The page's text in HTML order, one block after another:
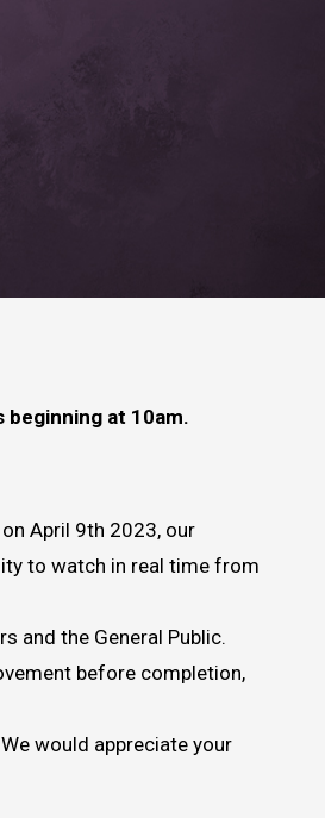
beginning at 10am.
April 9th 2023, our
to watch in real time from
and the General Public.
before completion,
would appreciate your